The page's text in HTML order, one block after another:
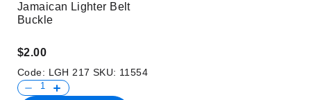
Jamaican Lighter Belt
Buckle
$2.00
Code: LGH 217 SKU: 11554